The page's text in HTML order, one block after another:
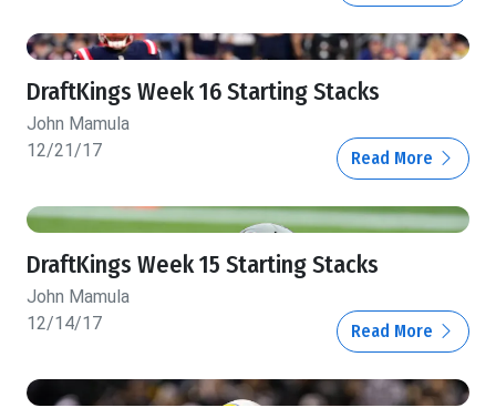
DraftKings Week 16 Starting Stacks
John Mamula
12/21/17
Read More
DraftKings Week 15 Starting Stacks
John Mamula
12/14/17
Read More